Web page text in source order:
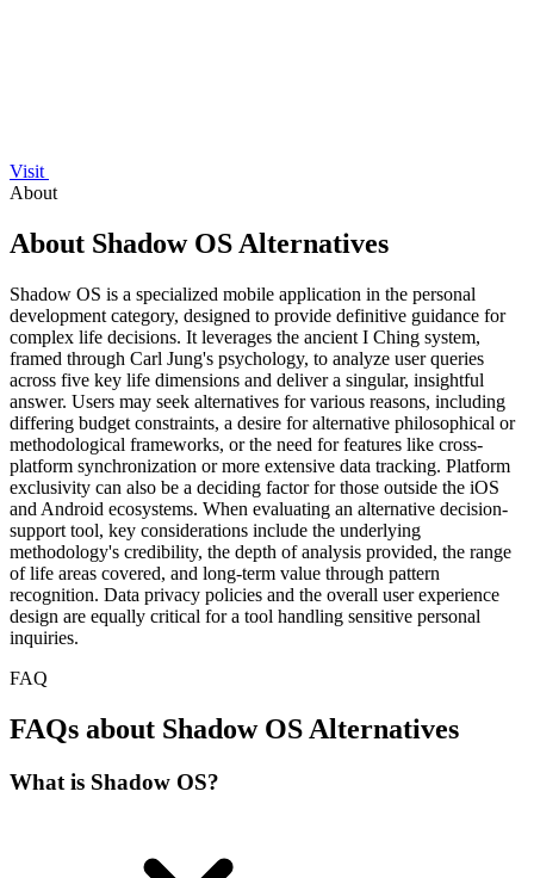
Visit
About
About Shadow OS Alternatives
Shadow OS is a specialized mobile application in the personal
development category, designed to provide definitive guidance for
complex life decisions. It leverages the ancient I Ching system,
framed through Carl Jung's psychology, to analyze user queries
across five key life dimensions and deliver a singular, insightful
answer. Users may seek alternatives for various reasons, including
differing budget constraints, a desire for alternative philosophical or
methodological frameworks, or the need for features like cross-
platform synchronization or more extensive data tracking. Platform
exclusivity can also be a deciding factor for those outside the iOS
and Android ecosystems. When evaluating an alternative decision-
support tool, key considerations include the underlying
methodology's credibility, the depth of analysis provided, the range
of life areas covered, and long-term value through pattern
recognition. Data privacy policies and the overall user experience
design are equally critical for a tool handling sensitive personal
inquiries.
FAQ
FAQs about Shadow OS Alternatives
What is Shadow OS?